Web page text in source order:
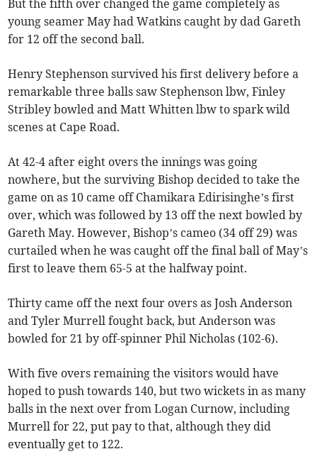
But the fifth over changed the game completely as
young seamer May had Watkins caught by dad Gareth
for 12 off the second ball.
Henry Stephenson survived his first delivery before a
remarkable three balls saw Stephenson lbw, Finley
Stribley bowled and Matt Whitten lbw to spark wild
scenes at Cape Road.
At 42-4 after eight overs the innings was going
nowhere, but the surviving Bishop decided to take the
game on as 10 came off Chamikara Edirisinghe’s first
over, which was followed by 13 off the next bowled by
Gareth May. However, Bishop’s cameo (34 off 29) was
curtailed when he was caught off the final ball of May’s
first to leave them 65-5 at the halfway point.
Thirty came off the next four overs as Josh Anderson
and Tyler Murrell fought back, but Anderson was
bowled for 21 by off-spinner Phil Nicholas (102-6).
With five overs remaining the visitors would have
hoped to push towards 140, but two wickets in as many
balls in the next over from Logan Curnow, including
Murrell for 22, put pay to that, although they did
eventually get to 122.